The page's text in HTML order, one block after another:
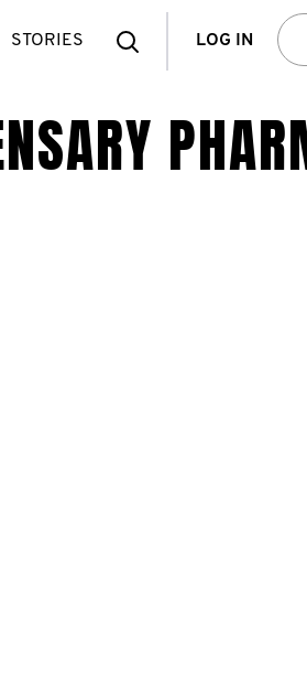
SearchLOG IN
STORIES